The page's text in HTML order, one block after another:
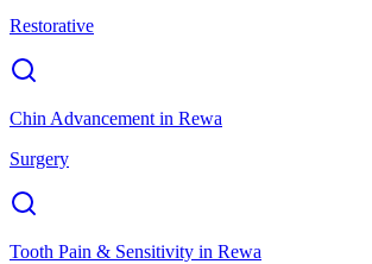
Restorative
Chin Advancement in Rewa
Surgery
Tooth Pain & Sensitivity in Rewa